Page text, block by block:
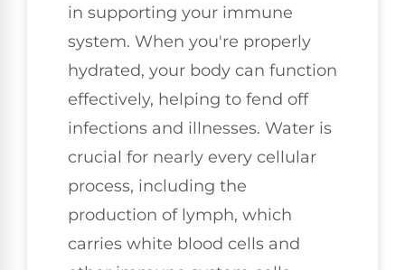
in supporting your immune
system. When you're properly
hydrated, your body can function
effectively, helping to fend off
infections and illnesses. Water is
crucial for nearly every cellular
process, including the
production of lymph, which
carries white blood cells and